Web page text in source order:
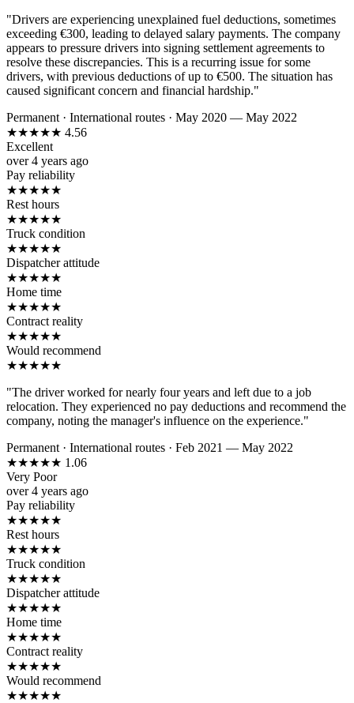
"Drivers are experiencing unexplained fuel deductions, sometimes
exceeding €300, leading to delayed salary payments. The company
appears to pressure drivers into signing settlement agreements to
resolve these discrepancies. This is a recurring issue for some
drivers, with previous deductions of up to €500. The situation has
caused significant concern and financial hardship."
Permanent · International routes · May 2020 — May 2022
★★★★★ 4.56
Excellent
over 4 years ago
Pay reliability
★★★★★
Rest hours
★★★★★
Truck condition
★★★★★
Dispatcher attitude
★★★★★
Home time
★★★★★
Contract reality
★★★★★
Would recommend
★★★★★
"The driver worked for nearly four years and left due to a job
relocation. They experienced no pay deductions and recommend the
company, noting the manager's influence on the experience."
Permanent · International routes · Feb 2021 — May 2022
★★★★★ 1.06
Very Poor
over 4 years ago
Pay reliability
★★★★★
Rest hours
★★★★★
Truck condition
★★★★★
Dispatcher attitude
★★★★★
Home time
★★★★★
Contract reality
★★★★★
Would recommend
★★★★★